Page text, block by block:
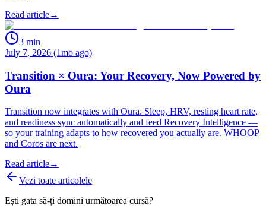
Read article→
3 min
July 7, 2026 (1mo ago)
Transition × Oura: Your Recovery, Now Powered by
Oura
Transition now integrates with Oura. Sleep, HRV, resting heart rate,
and readiness sync automatically and feed Recovery Intelligence —
so your training adapts to how recovered you actually are. WHOOP
and Coros are next.
Read article→
Vezi toate articolele
Ești gata să-ți domini următoarea cursă?